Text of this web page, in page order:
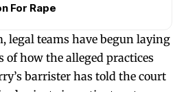
For Rape
legal teams have begun laying
of how the alleged practices
barrister has told the court